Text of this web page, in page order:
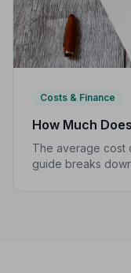
Costs & Finance
How Much
The average cost
guide breaks